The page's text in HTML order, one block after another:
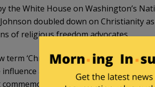
the White House on Washington’s
doubled down on Christianity
of religious freedom advocates.
‘Christian Nationalism’ as a
and voices of Christians,”
the nation’s 250th